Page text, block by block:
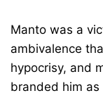
Manto was a
ambivalence
hypocrisy, and
branded him